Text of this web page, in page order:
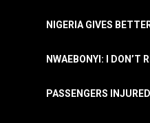
NIGERIA GIVES
NWAEBONYI: I DON’T
PASSENGERS